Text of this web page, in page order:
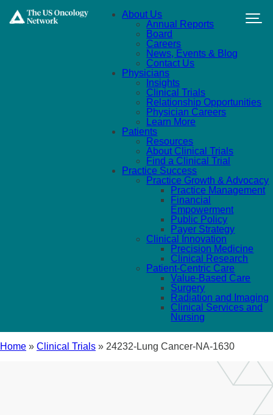
About Us
Annual Reports
Board
Careers
News, Events & Blog
Contact Us
Physicians
Insights
Clinical Trials
Relationship Opportunities
Physician Careers
Learn More
Patients
Resources
About Clinical Trials
Find a Clinical Trial
Practice Success
Practice Growth & Advocacy
Practice Management
Financial
Empowerment
Public Policy
Payer Strategy
Clinical Innovation
Precision Medicine
Clinical Research
Patient-Centric Care
Value-Based Care
Surgery
Radiation and Imaging
Clinical Services and
Nursing
Home » Clinical Trials » 24232-Lung Cancer-NA-1630